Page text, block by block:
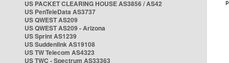
US PACKET CLEARING HOUSE AS3856 / AS42
US PenTeleData AS3737
US QWEST AS209
US QWEST AS209 - Arizona
US Sprint AS1239
US Suddenlink AS19108
US TW Telecom AS4323
US TWC - Spectrum AS33363